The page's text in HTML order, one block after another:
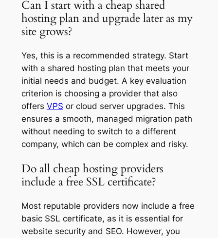
Can I start with a cheap shared
hosting plan and upgrade later as my
site grows?
Yes, this is a recommended strategy. Start
with a shared hosting plan that meets your
initial needs and budget. A key evaluation
criterion is choosing a provider that also
offers VPS or cloud server upgrades. This
ensures a smooth, managed migration path
without needing to switch to a different
company, which can be complex and risky.
Do all cheap hosting providers
include a free SSL certificate?
Most reputable providers now include a free
basic SSL certificate, as it is essential for
website security and SEO. However, you